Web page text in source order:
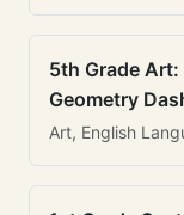
5th Grade
Geometry
Art, English